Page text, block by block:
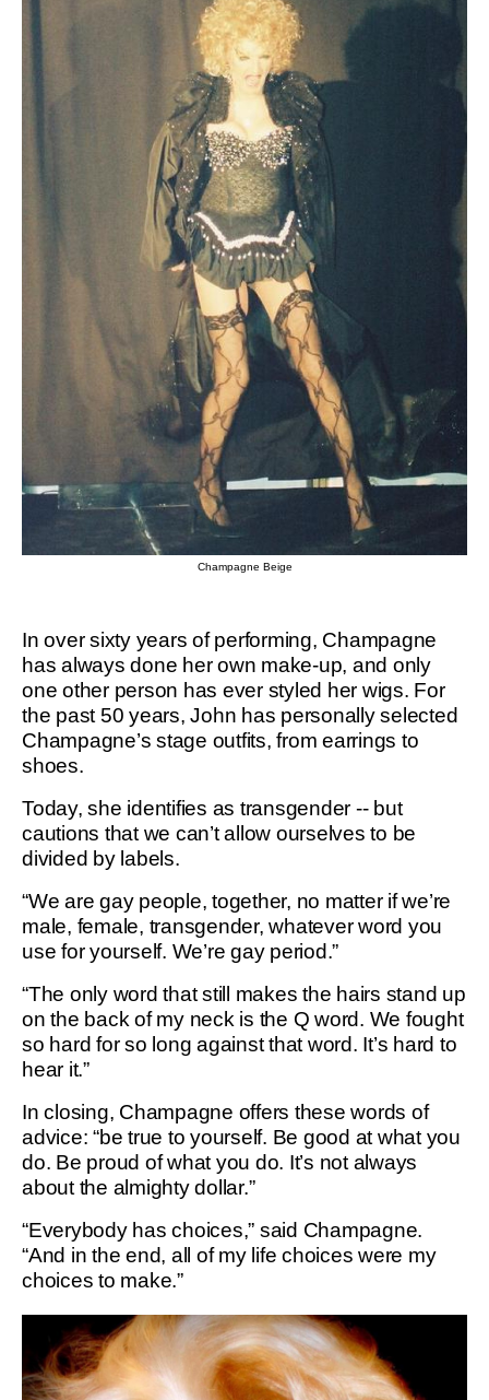
Champagne Beige
In over sixty years of performing, Champagne
has always done her own make-up, and only
one other person has ever styled her wigs. For
the past 50 years, John has personally selected
Champagne’s stage outfits, from earrings to
shoes.
Today, she identifies as transgender -- but
cautions that we can’t allow ourselves to be
divided by labels.
“We are gay people, together, no matter if we’re
male, female, transgender, whatever word you
use for yourself. We’re gay period.”
“The only word that still makes the hairs stand up
on the back of my neck is the Q word. We fought
so hard for so long against that word. It’s hard to
hear it.”
In closing, Champagne offers these words of
advice: “be true to yourself. Be good at what you
do. Be proud of what you do. It’s not always
about the almighty dollar.”
“Everybody has choices,” said Champagne.
“And in the end, all of my life choices were my
choices to make.”